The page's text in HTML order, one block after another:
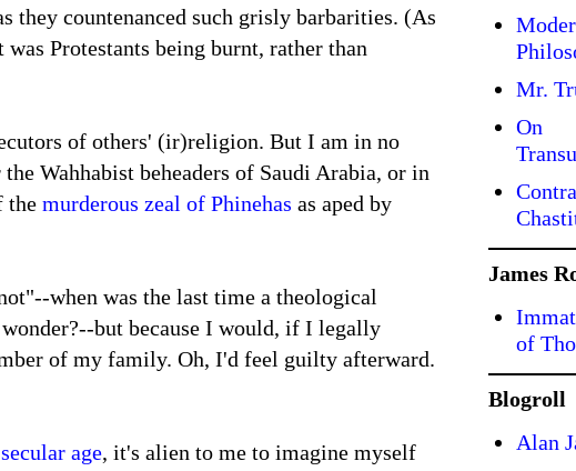
they countenanced such grisly barbarities. (As
Protestants being burnt, rather than
of others' (ir)religion. But I am in no
Wahhabist beheaders of Saudi Arabia, or in
the murderous zeal of Phinehas as aped by
when was the last time a theological
but because I would, if I legally
of my family. Oh, I'd feel guilty afterward.
secular age, it's alien to me to imagine myself
Mr.
On
James
of
Blogroll
Alan